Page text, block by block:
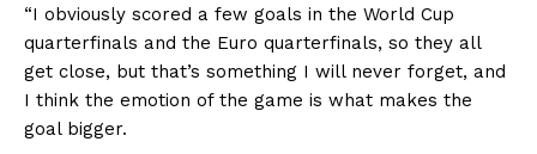
“I obviously scored a few goals in the World Cup
quarterfinals and the Euro quarterfinals, so they all
get close, but that’s something I will never forget, and
I think the emotion of the game is what makes the
goal bigger.